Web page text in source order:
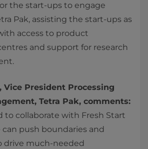
the start-ups to engage
Pak, assisting the start-ups as
access to product
and support for research
Vice President Processing
Tetra Pak, comments:
to collaborate with Fresh Start
push boundaries and
drive much-needed